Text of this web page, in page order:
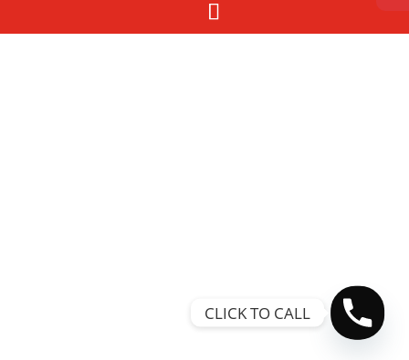
CLICK TO CALL